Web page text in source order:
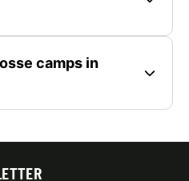
camps in